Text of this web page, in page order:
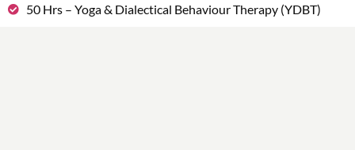
50 Hrs – Yoga & Dialectical Behaviour Therapy (YDBT)